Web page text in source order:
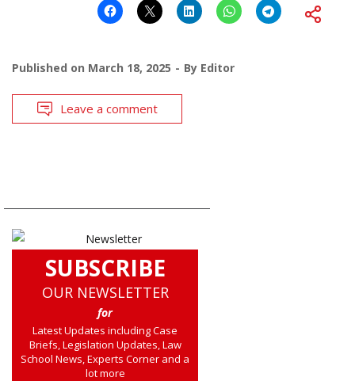
Published on March 18, 2025 By Editor
Leave a comment
SUBSCRIBE
OUR NEWSLETTER
for
Latest Updates including Case
Briefs, Legislation Updates, Law
School News, Experts Corner and a
lot more